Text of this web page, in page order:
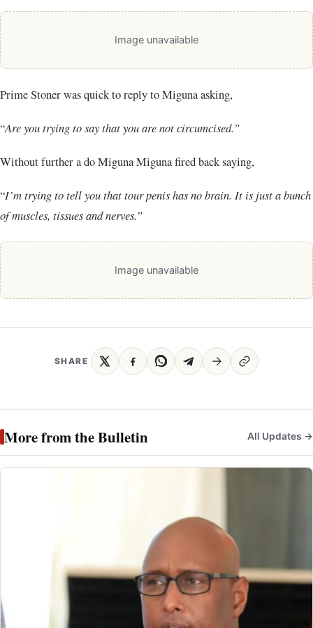
Image unavailable
Prime Stoner was quick to reply to Miguna asking,
“Are you trying to say that you are not circumcised.”
Without further a do Miguna Miguna fired back saying,
“I’m trying to tell you that tour penis has no brain. It is just a bunch
of muscles, tissues and nerves.”
Image unavailable
SHARE
More from the Bulletin All Updates →